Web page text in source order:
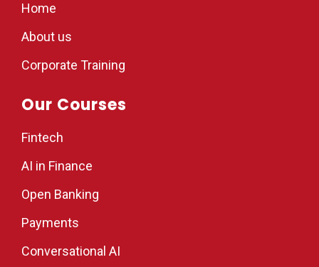
Home
About us
Corporate Training
Our Courses
Fintech
AI in Finance
Open Banking
Payments
Conversational AI